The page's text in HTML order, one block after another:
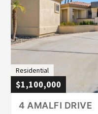
Residential
$1,100,000
4 AMALFI DRIVE